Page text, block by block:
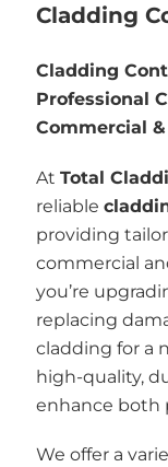
Cladding
Cladding
Professional
Commercial
At Total
reliable
providing
commercial
you’re
replacing
cladding for a
high-quality,
enhance both
We offer a